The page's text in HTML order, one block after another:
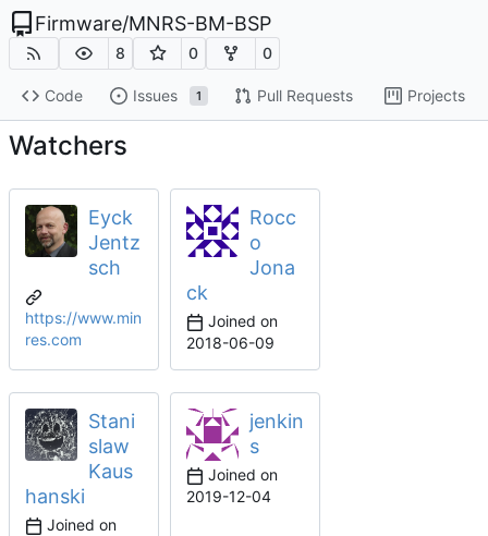
Firmware/MNRS-BM-BSP
8 0 0
Code Issues 1 Pull Requests Projects
Watchers
Eyck
Jentz
sch
https://www.min
res.com
Rocc
o
Jona
ck
Joined on
2018-06-09
Stani
slaw
Kaus
hanski
Joined on
jenkin
s
Joined on
2019-12-04